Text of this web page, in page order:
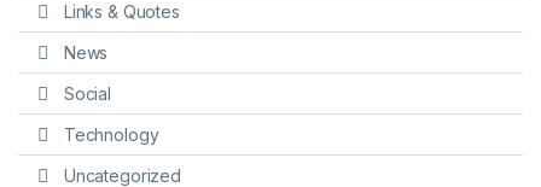
Links & Quotes
News
Social
Technology
Uncategorized